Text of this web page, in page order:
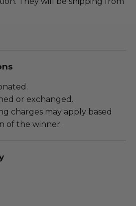
or exchanged.
charges may apply based
of the winner.